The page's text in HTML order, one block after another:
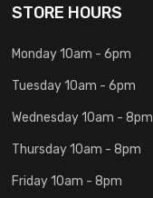
STORE HOURS
Monday 10am - 6pm
Tuesday 10am - 6pm
Wednesday 10am - 8pm
Thursday 10am - 8pm
Friday 10am - 8pm